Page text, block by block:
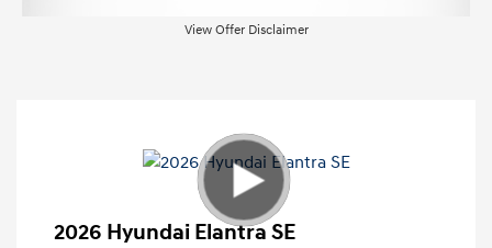
View Offer Disclaimer
2026 Hyundai Elantra SE